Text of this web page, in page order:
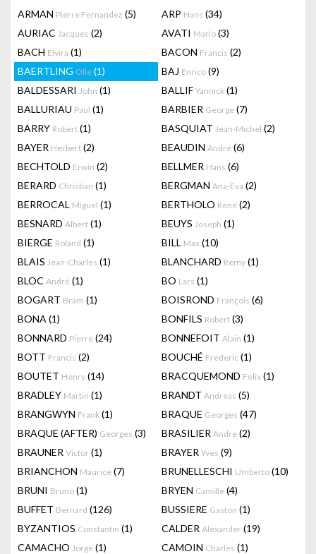
ARMAN Pierre Fernandez (5) ARP Hans (34)
AURIAC Jacques (2) AVATI Mario (3)
BACH Elvira (1) BACON Francis (2)
BAERTLING Olle (1) BAJ Enrico (9)
BALDESSARI John (1) BALLIF Yannick (1)
BALLURIAU Paul (1) BARBIER George (7)
BARRY Robert (1) BASQUIAT Jean-Michel (2)
BAYER Herbert (2) BEAUDIN André (6)
BECHTOLD Erwin (2) BELLMER Hans (6)
BERARD Christian (1) BERGMAN Ana-Eva (2)
BERROCAL Miguel (1) BERTHOLO René (2)
BESNARD Albert (1) BEUYS Joseph (1)
BIERGE Roland (1) BILL Max (10)
BLAIS Jean-Charles (1) BLANCHARD Remy (1)
BLOC André (1) BO Lars (1)
BOGART Bram (1) BOISROND François (6)
BONA (1) BONFILS Robert (3)
BONNARD Pierre (24) BONNEFOIT Alain (1)
BOTT Francis (2) BOUCHÉ Frederic (1)
BOUTET Henry (14) BRACQUEMOND Felix (1)
BRADLEY Martin (1) BRANDT Andreas (5)
BRANGWYN Frank (1) BRAQUE Georges (47)
BRAQUE (AFTER) Georges (3) BRASILIER Andre (2)
BRAUNER Victor (1) BRAYER Yves (9)
BRIANCHON Maurice (7) BRUNELLESCHI Umberto (10)
BRUNI Bruno (1) BRYEN Camille (4)
BUFFET Bernard (126) BUSSIERE Gaston (1)
BYZANTIOS Constantin (1) CALDER Alexander (19)
CAMACHO Jorge (1) CAMOIN Charles (1)